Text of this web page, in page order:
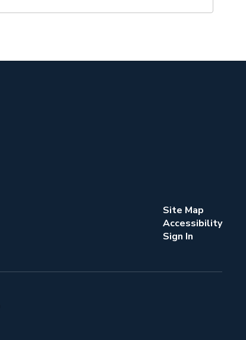
Site Map
Accessibility
Sign In